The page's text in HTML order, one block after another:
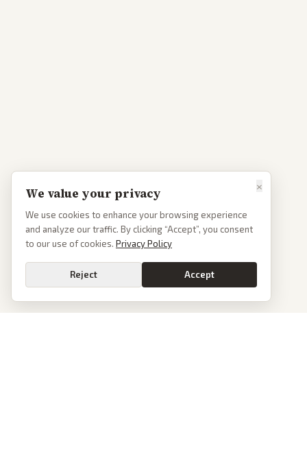
×
We value your privacy
We use cookies to enhance your browsing experience
and analyze our traffic. By clicking “Accept”, you consent
to our use of cookies. Privacy Policy
Reject Accept